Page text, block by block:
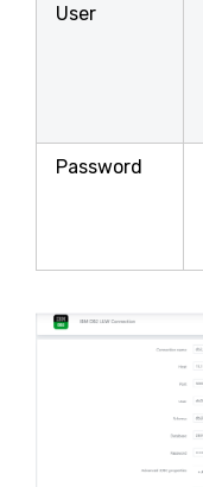
User
Password